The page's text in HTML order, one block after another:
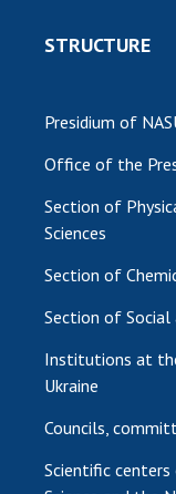
STRUCTURE
Presidium of
Office of the
Section of
Sciences
Section of
Section of Social
Institutions at
Ukraine
Councils,
Scientific